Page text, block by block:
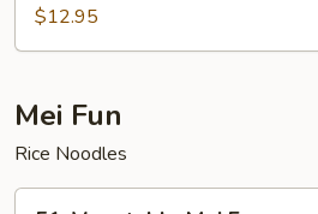
Chow
Fried
$12.95
Mei Fun
Rice Noodles